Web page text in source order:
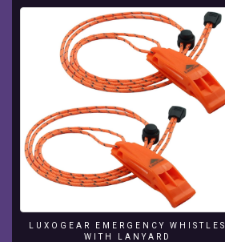
LUXOGEAR EMERGENCY WHISTLES
WITH LANYARD